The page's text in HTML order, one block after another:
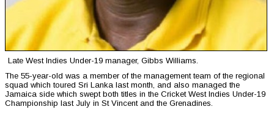
Late West Indies Under-19 manager, Gibbs Williams.
The 55-year-old was a member of the management team of the regional
squad which toured Sri Lanka last month, and also managed the
Jamaica side which swept both titles in the Cricket West Indies Under-19
Championship last July in St Vincent and the Grenadines.